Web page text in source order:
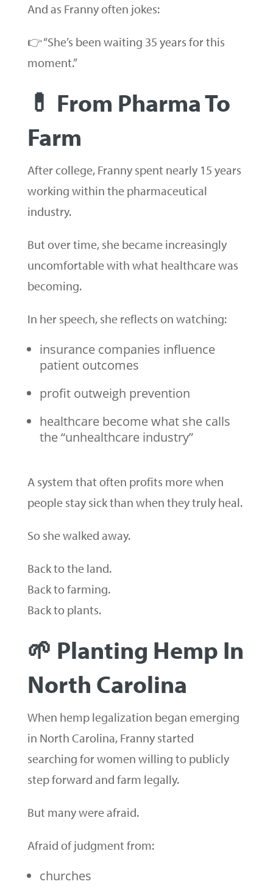
And as Franny often jokes:
👉 “She’s been waiting 35 years for this
moment.”
💊 From Pharma To
Farm
After college, Franny spent nearly 15 years
working within the pharmaceutical
industry.
But over time, she became increasingly
uncomfortable with what healthcare was
becoming.
In her speech, she reflects on watching:
insurance companies influence
patient outcomes
profit outweigh prevention
healthcare become what she calls
the “unhealthcare industry”
A system that often profits more when
people stay sick than when they truly heal.
So she walked away.
Back to the land.
Back to farming.
Back to plants.
🌱 Planting Hemp In
North Carolina
When hemp legalization began emerging
in North Carolina, Franny started
searching for women willing to publicly
step forward and farm legally.
But many were afraid.
Afraid of judgment from:
churches